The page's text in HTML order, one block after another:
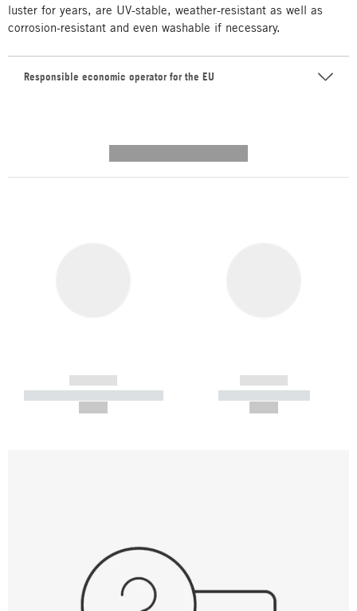
luster for years, are UV-stable, weather-resistant as well as
corrosion-resistant and even washable if necessary.
Responsible economic operator for the EU
------------
----------- ----------- -----------
------------
----------- -----------